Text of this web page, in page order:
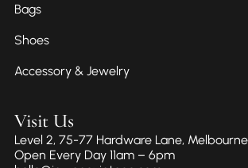
Bags
Shoes
Accessory & Jewelry
Visit Us
Level 2, 75-77 Hardware Lane,
Open Every Day 11am – 6pm